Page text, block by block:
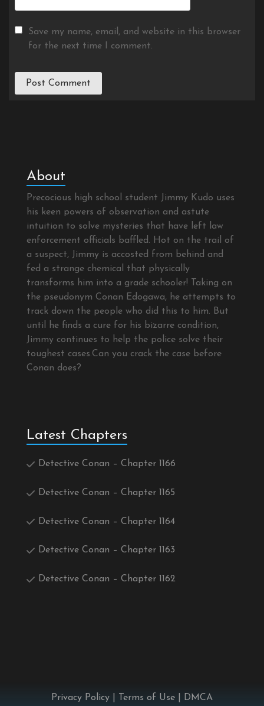
Save my name, email, and website in this browser
for the next time I comment.
About
Precocious high school student Jimmy Kudo uses
his keen powers of observation and astute
intuition to solve mysteries that have left law
enforcement officials baffled. Hot on the trail of
a suspect, Jimmy is accosted from behind and
fed a strange chemical that physically
transforms him into a grade schooler! Taking on
the pseudonym Conan Edogawa, he attempts to
track down the people who did this to him. But
until he finds a cure for his bizarre condition,
Jimmy continues to help the police solve their
toughest cases.Can you crack the case before
Conan does?
Latest Chapters
Detective Conan – Chapter 1166
Detective Conan – Chapter 1165
Detective Conan – Chapter 1164
Detective Conan – Chapter 1163
Detective Conan – Chapter 1162
Privacy Policy Terms of Use DMCA